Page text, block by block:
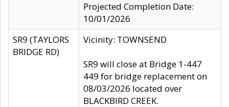
Projected Completion Date:
10/01/2026
SR9 (TAYLORS
BRIDGE RD)
Vicinity: TOWNSEND
SR9 will close at Bridge 1-447
449 for bridge replacement on
08/03/2026 located over
BLACKBIRD CREEK.